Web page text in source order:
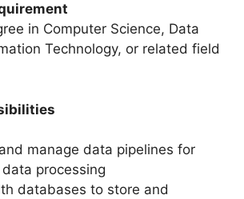
in Computer Science, Data
Technology, or related field
manage data pipelines for
processing
databases to store and